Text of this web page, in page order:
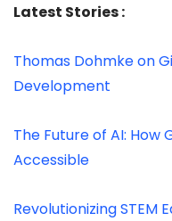
Latest Stories :
Thomas Dohmke on
Development
The Future of AI: How
Accessible
Revolutionizing STEM